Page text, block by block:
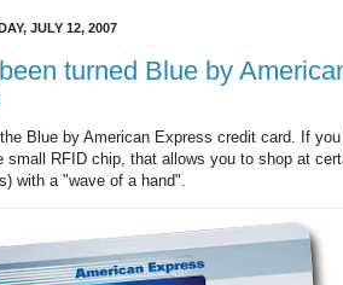
JULY 12, 2007
turned Blue by
Blue by American Express credit card. If
small RFID chip, that allows you to shop at
with a "wave of a hand".